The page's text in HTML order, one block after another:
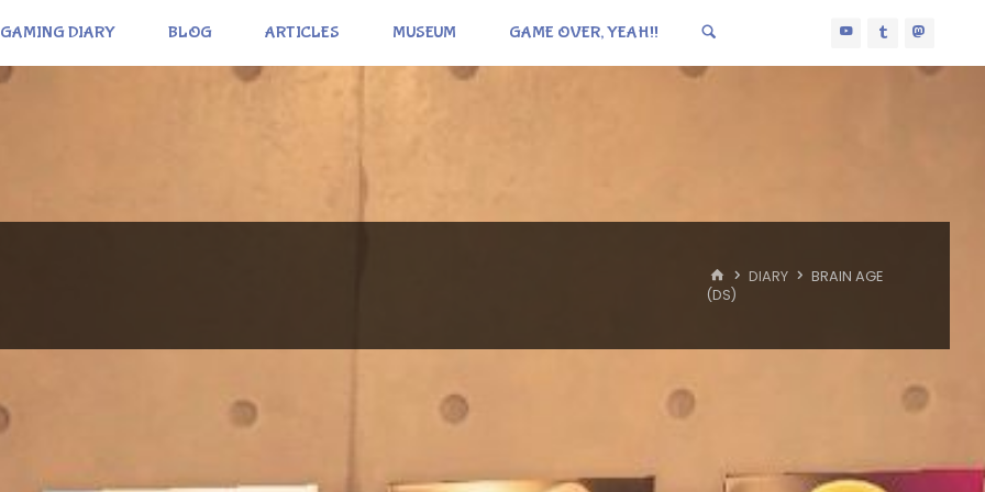
GAMING DIARY BLOG ARTICLES MUSEUM GAME OVER, YEAH!!
HOME
DIARY
BRAIN AGE
(DS)